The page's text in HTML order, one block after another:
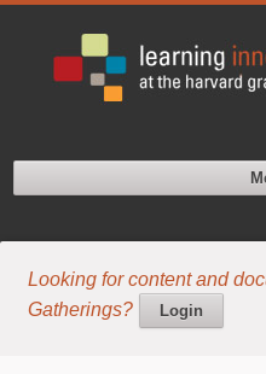
Looking for content and
Gatherings?
Login